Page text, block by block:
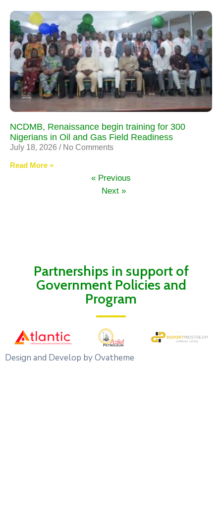
NCDMB, Renaissance begin training for 300
Nigerians in Oil and Gas Field Readiness
July 18, 2026 No Comments
Read More »
« Previous
Next »
Partnerships in support of
Government Policies and
Program
Design and Develop by Ovatheme